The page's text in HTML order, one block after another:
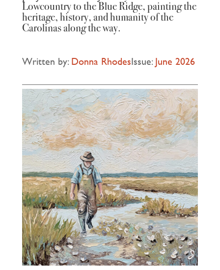
Lowcountry to the Blue Ridge, painting the
heritage, history, and humanity of the
Carolinas along the way.
Written by:Donna RhodesIssue:June 2026